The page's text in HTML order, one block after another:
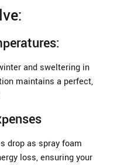
and sweltering in
maintains a perfect,
drop as spray foam
loss, ensuring your